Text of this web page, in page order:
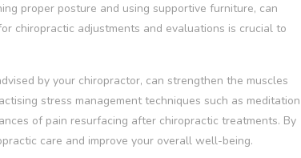
proper posture and using supportive furniture, can
chiropractic adjustments and evaluations is crucial to
by your chiropractor, can strengthen the muscles
stress management techniques such as meditation
of pain resurfacing after chiropractic treatments. By
care and improve your overall well-being.